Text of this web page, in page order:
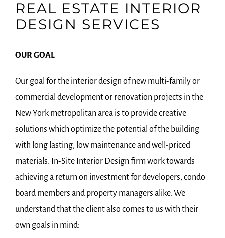
REAL ESTATE INTERIOR
DESIGN SERVICES
OUR GOAL
Our goal for the interior design of new multi-family or
commercial development or renovation projects in the
New York metropolitan area is to provide creative
solutions which optimize the potential of the building
with long lasting, low maintenance and well-priced
materials. In-Site Interior Design firm work towards
achieving a return on investment for developers, condo
board members and property managers alike. We
understand that the client also comes to us with their
own goals in mind: